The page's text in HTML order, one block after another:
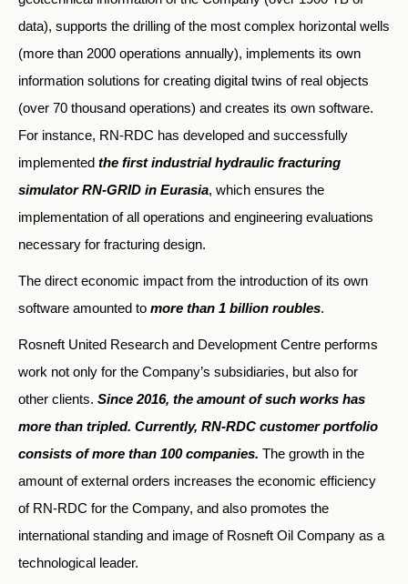
data), supports the drilling of the most complex horizontal wells
(more than 2000 operations annually), implements its own
information solutions for creating digital twins of real objects
(over 70 thousand operations) and creates its own software.
For instance, RN-RDC has developed and successfully
implemented the first industrial hydraulic fracturing
simulator RN-GRID in Eurasia, which ensures the
implementation of all operations and engineering evaluations
necessary for fracturing design.
The direct economic impact from the introduction of its own
software amounted to more than 1 billion roubles.
Rosneft United Research and Development Centre performs
work not only for the Company’s subsidiaries, but also for
other clients. Since 2016, the amount of such works has
more than tripled. Currently, RN-RDC customer portfolio
consists of more than 100 companies. The growth in the
amount of external orders increases the economic efficiency
of RN-RDC for the Company, and also promotes the
international standing and image of Rosneft Oil Company as a
technological leader.